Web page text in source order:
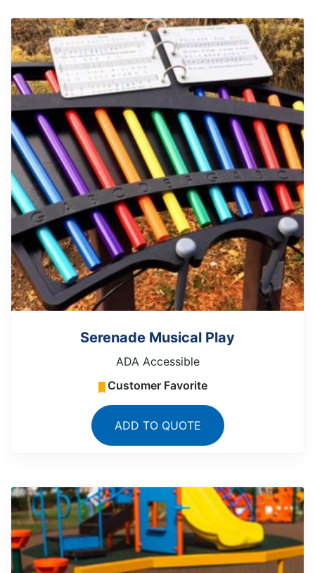
Serenade Musical Play
ADA Accessible
Customer Favorite
ADD TO QUOTE